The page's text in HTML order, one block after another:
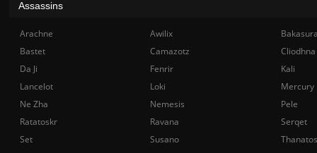
Assassins
Arachne Awilix
Bastet
Camazotz
Cliodhna
Da Ji
Fenrir
Kali
Lancelot
Loki
Mercury
Ne Zha
Nemesis
Pele
Ratatoskr
Ravana
Serqet
Set
Susano
Thanatos